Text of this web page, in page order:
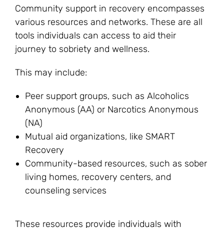
Community support in recovery encompasses
various resources and networks. These are all
tools individuals can access to aid their
journey to sobriety and wellness.
This may include:
Peer support groups, such as Alcoholics
Anonymous (AA) or Narcotics Anonymous
(NA)
Mutual aid organizations, like SMART
Recovery
Community-based resources, such as sober
living homes, recovery centers, and
counseling services
These resources provide individuals with